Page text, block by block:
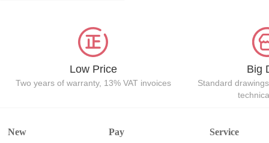
Low Price
Two years of warranty, 13% VAT invoices
Big
Standard
New Pay Service